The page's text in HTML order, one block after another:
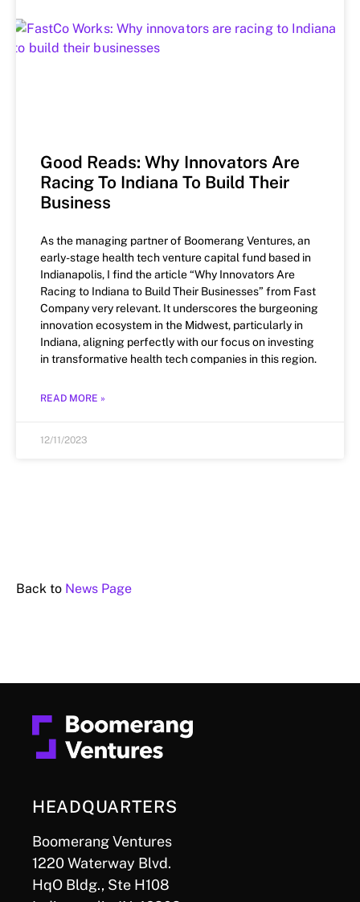
Good Reads: Why Innovators Are
Racing To Indiana To Build Their
Business
As the managing partner of Boomerang Ventures, an
early-stage health tech venture capital fund based in
Indianapolis, I find the article “Why Innovators Are
Racing to Indiana to Build Their Businesses” from Fast
Company very relevant. It underscores the burgeoning
innovation ecosystem in the Midwest, particularly in
Indiana, aligning perfectly with our focus on investing
in transformative health tech companies in this region.
READ MORE »
12/11/2023
Back to News Page
HEADQUARTERS
Boomerang Ventures
1220 Waterway Blvd.
HqO Bldg., Ste H108